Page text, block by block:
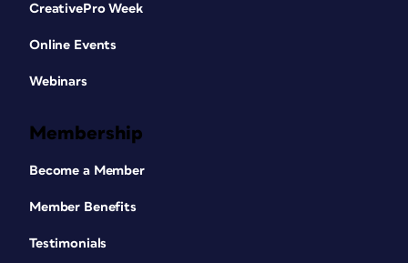
CreativePro Week
Online Events
Webinars
Membership
Become a Member
Member Benefits
Testimonials